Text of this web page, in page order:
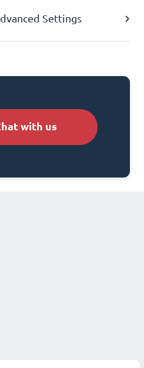
Settings
with us